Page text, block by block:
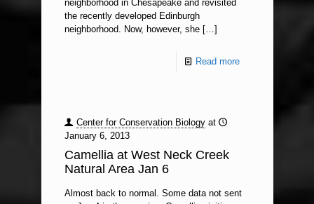
neighborhood in Chesapeake and revisited
the recently developed Edinburgh
neighborhood. Now, however, she[…]
Read more
Center for Conservation Biology at
January 6, 2013
Camellia at West Neck Creek
Natural Area Jan 6
Almost back to normal. Some data not sent